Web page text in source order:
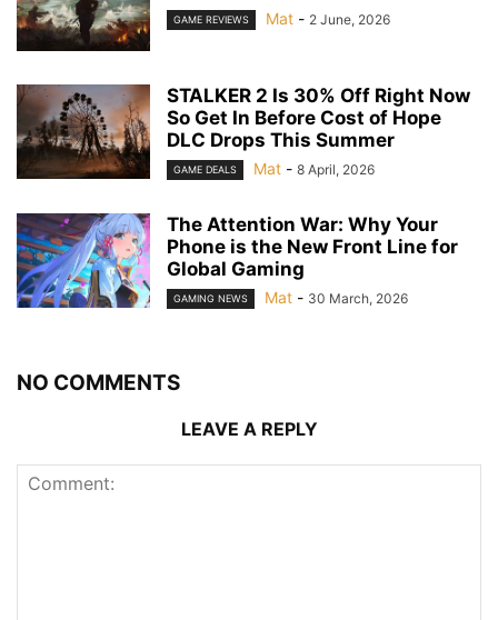
GAME REVIEWS Mat - 2 June, 2026
STALKER 2 Is 30% Off Right Now
So Get In Before Cost of Hope
DLC Drops This Summer
GAME DEALS Mat - 8 April, 2026
The Attention War: Why Your
Phone is the New Front Line for
Global Gaming
GAMING NEWS Mat - 30 March, 2026
NO COMMENTS
LEAVE A REPLY